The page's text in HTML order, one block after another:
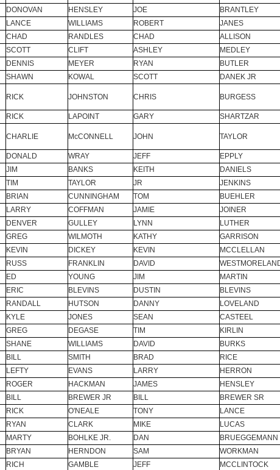
DONOVAN HENSLEY JOE
BRANTLEY
LANCE WILLIAMS ROBERT
JANES
CHAD RANDLES CHAD
ALLISON
SCOTT CLIFT ASHLEY
MEDLEY
DENNIS MEYER RYAN
BUTLER
SHAWN KOWAL SCOTT DANEK JR
RICK JOHNSTON CHRIS BURGESS
RICK LAPOINT GARY SHARTZAR
CHARLIE McCONNELL JOHN TAYLOR
DONALD WRAY JEFF
EPPLY
JIM BANKS KEITH
DANIELS
TIM TAYLOR JR
JENKINS
BRIAN CUNNINGHAM TOM
BUEHLER
LARRY COFFMAN JAMIE
JOINER
DENVER GULLEY LYNN
LUTHER
GREG WILMOTH KATHY
GARRISON
KEVIN DICKEY KEVIN
MCCLELLAN
RUSS FRANKLIN DAVID
ED YOUNG JIM
MARTIN
ERIC BLEVINS DUSTIN
BLEVINS
RANDALL HUTSON DANNY
LOVELAND
KYLE JONES SEAN
CASTEEL
GREG DEGASE TIM
KIRLIN
SHANE WILLIAMS DAVID
BURKS
BILL SMITH BRAD
RICE
LEFTY EVANS LARRY
HERRON
ROGER HACKMAN JAMES
HENSLEY
BILL BREWER JR BILL
BREWER SR
RICK O'NEALE TONY
LANCE
RYAN CLARK MIKE
LUCAS
MARTY BOHLKE JR. DAN
BRUEGGEMANN
BRYAN HERNDON SAM
WORKMAN
RICH GAMBLE JEFF
MCCLINTOCK